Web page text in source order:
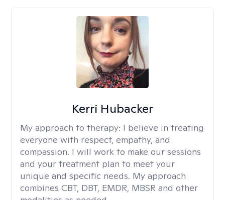
Kerri Hubacker
My approach to therapy: I believe in treating
everyone with respect, empathy, and
compassion. I will work to make our sessions
and your treatment plan to meet your
unique and specific needs. My approach
combines CBT, DBT, EMDR, MBSR and other